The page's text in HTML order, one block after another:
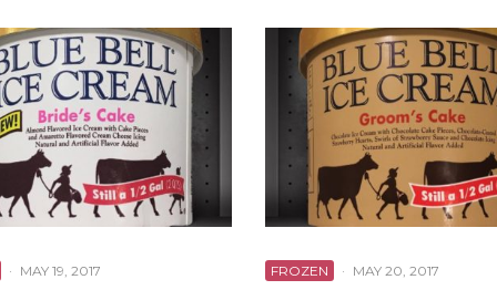
· MAY 19, 2017 FROZEN · MAY 20, 2017